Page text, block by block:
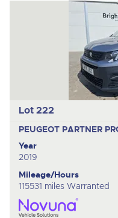
Lot 222
PEUGEOT PARTNER
Year
2019
Mileage/Hours
115531 miles Warranted